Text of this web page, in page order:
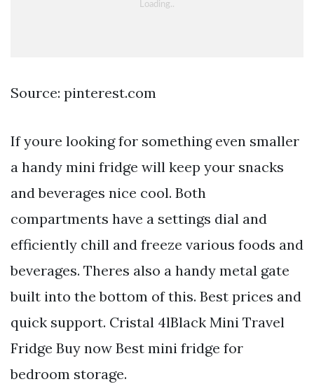
Source: pinterest.com
If youre looking for something even smaller
a handy mini fridge will keep your snacks
and beverages nice cool. Both
compartments have a settings dial and
efficiently chill and freeze various foods and
beverages. Theres also a handy metal gate
built into the bottom of this. Best prices and
quick support. Cristal 4lBlack Mini Travel
Fridge Buy now Best mini fridge for
bedroom storage.